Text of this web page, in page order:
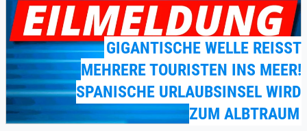
GIGANTISCHE WELLE REISST M
EHRERE TOURISTEN INS MEER! S
PANISCHE URLAUBSINSEL WIRD Z
UM ALBTRAUM